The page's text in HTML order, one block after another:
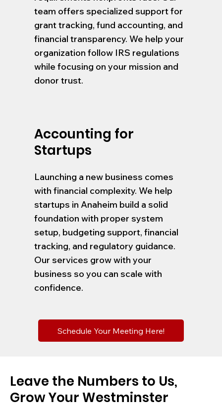
team offers specialized support for
grant tracking, fund accounting, and
financial transparency. We help your
organization follow IRS regulations
while focusing on your mission and
donor trust.
Accounting for
Startups
Launching a new business comes
with financial complexity. We help
startups in Anaheim build a solid
foundation with proper system
setup, budgeting support, financial
tracking, and regulatory guidance.
Our services grow with your
business so you can scale with
confidence.
Schedule Your Meeting Here!
Leave the Numbers to Us,
Grow Your Westminster